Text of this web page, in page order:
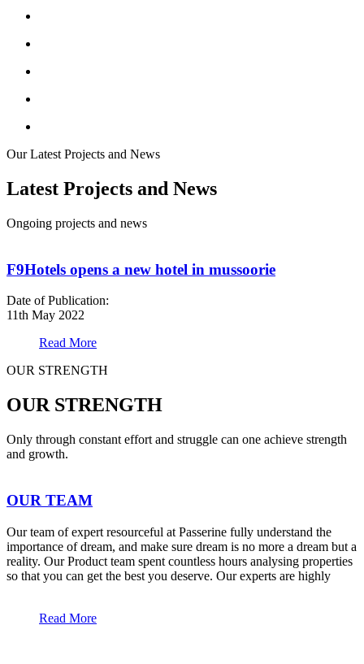
Our Latest Projects and News
Latest Projects and News
Ongoing projects and news
F9Hotels opens a new hotel in mussoorie
Date of Publication:
11th May 2022
Read More
OUR STRENGTH
OUR STRENGTH
Only through constant effort and struggle can one achieve strength
and growth.
OUR TEAM
Our team of expert resourceful at Passerine fully understand the
importance of dream, and make sure dream is no more a dream but a
reality. Our Product team spent countless hours analysing properties
so that you can get the best you deserve. Our experts are highly
Read More